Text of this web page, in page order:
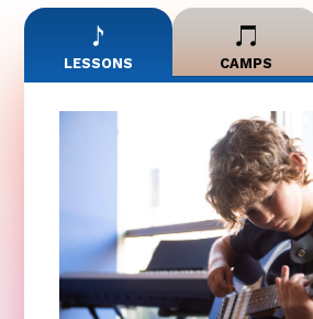
LESSONS CAMPS